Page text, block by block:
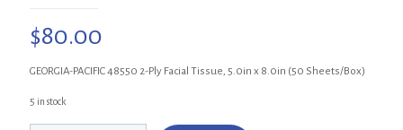
$80.00
GEORGIA-PACIFIC 48550 2-Ply Facial Tissue, 5.0in x 8.0in (50 Sheets/Box)
5 in stock